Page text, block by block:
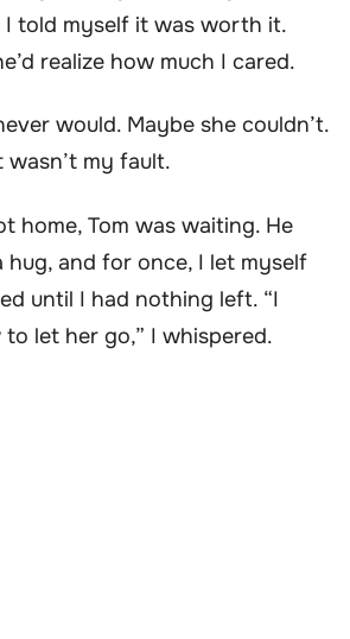
I told myself it was worth it.
realize how much I cared.
would. Maybe she couldn’t.
my fault.
home, Tom was waiting. He
hug, and for once, I let myself
until I had nothing left. “I
let her go,” I whispered.